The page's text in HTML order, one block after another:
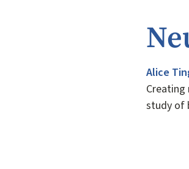
Alice
study of